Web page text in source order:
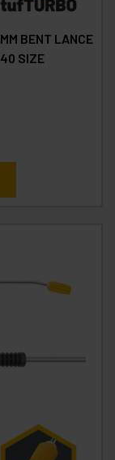
BENT LANCE
SIZE